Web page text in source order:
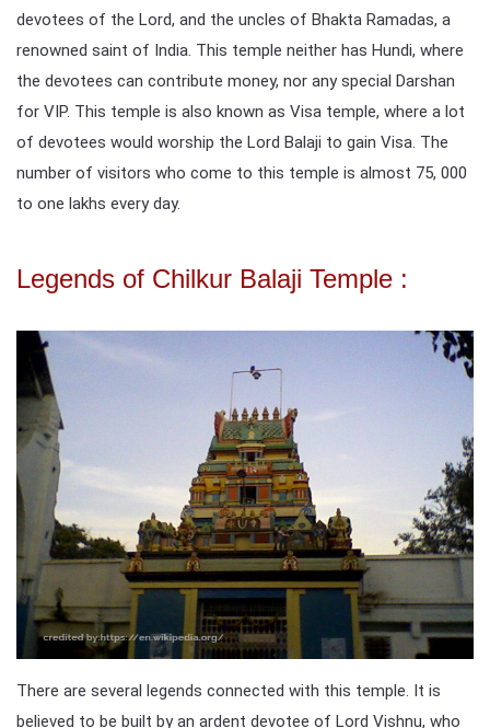
devotees of the Lord, and the uncles of Bhakta Ramadas, a
renowned saint of India. This temple neither has Hundi, where
the devotees can contribute money, nor any special Darshan
for VIP. This temple is also known as Visa temple, where a lot
of devotees would worship the Lord Balaji to gain Visa. The
number of visitors who come to this temple is almost 75, 000
to one lakhs every day.
Legends of Chilkur Balaji Temple :
There are several legends connected with this temple. It is
believed to be built by an ardent devotee of Lord Vishnu, who